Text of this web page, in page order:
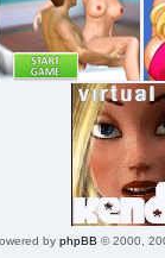
by phpBB © 2000,